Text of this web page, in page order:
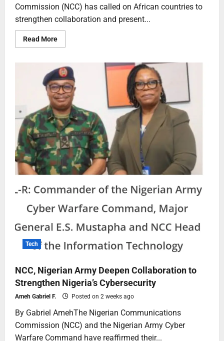
Commission (NCC) has called on African countries to
strengthen collaboration and present...
Read More
Tech
NCC, Nigerian Army Deepen Collaboration to
Strengthen Nigeria’s Cybersecurity
Ameh Gabriel F. Posted on 2 weeks ago
By Gabriel AmehThe Nigerian Communications
Commission (NCC) and the Nigerian Army Cyber
Warfare Command have reaffirmed their...